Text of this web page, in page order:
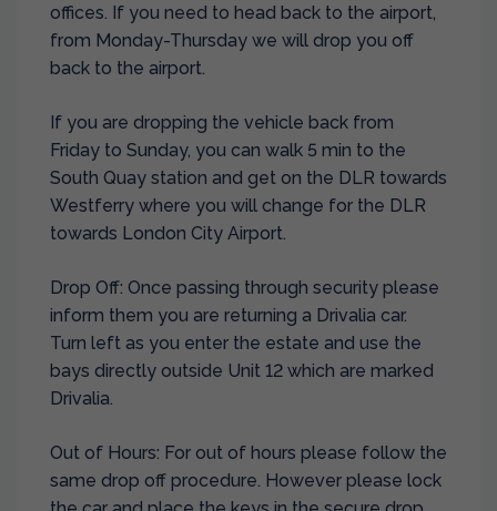
offices. If you need to head back to the airport,
from Monday-Thursday we will drop you off
back to the airport.
If you are dropping the vehicle back from
Friday to Sunday, you can walk 5 min to the
South Quay station and get on the DLR towards
Westferry where you will change for the DLR
towards London City Airport.
Drop Off: Once passing through security please
inform them you are returning a Drivalia car.
Turn left as you enter the estate and use the
bays directly outside Unit 12 which are marked
Drivalia.
Out of Hours: For out of hours please follow the
same drop off procedure. However please lock